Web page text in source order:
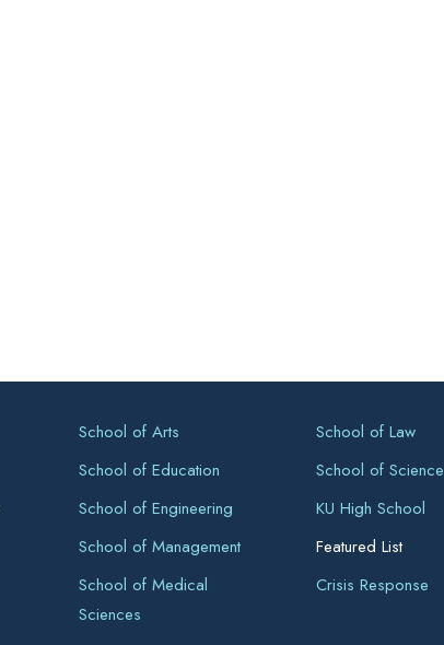
School of Arts
School of Education
School of Engineering
School of Management
School of Medical
Sciences
School of Law
School of Science
KU High School
Featured List
Crisis Response